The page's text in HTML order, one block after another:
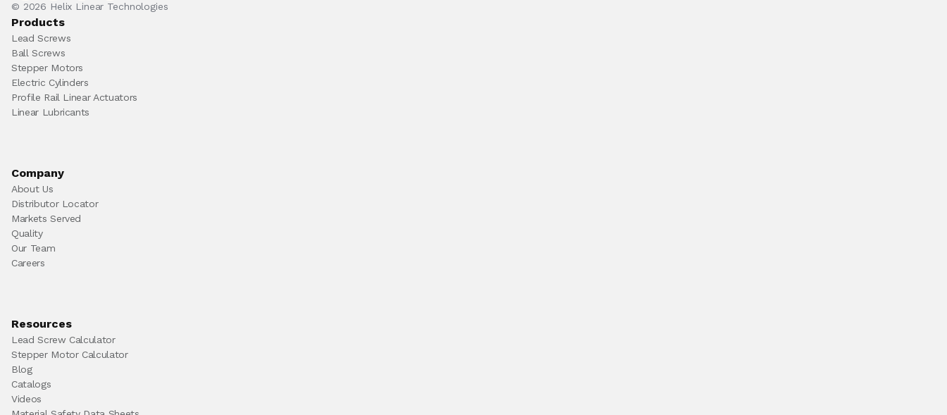
© 2026 Helix Linear Technologies
Products
Lead Screws
Ball Screws
Stepper Motors
Electric Cylinders
Profile Rail Linear Actuators
Linear Lubricants
Company
About Us
Distributor Locator
Markets Served
Quality
Our Team
Careers
Resources
Lead Screw Calculator
Stepper Motor Calculator
Blog
Catalogs
Videos